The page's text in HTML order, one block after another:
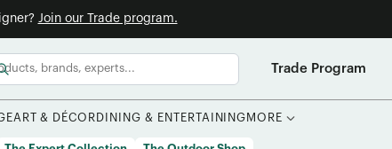
Join our Trade program.
Trade Program
ART & DÉCOR DINING & ENTERTAINING MORE